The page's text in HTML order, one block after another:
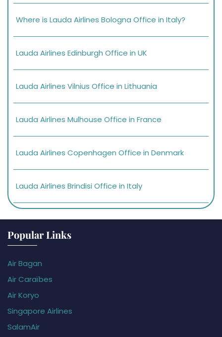
Where is Lauda Airlines Bologna Office in Italy?
Lauda Airlines Edinburgh Office in UK
Lauda Airlines Vilnius Office in Lithuania
Lauda Airlines Mulhouse Office in France
Lauda Airlines Copenhagen Office in Denmark
Lauda Airlines Brindisi Office in Italy
Popular Links
Air Bagan
Air Caraïbes
Air Koryo
Singapore Airlines
SalamAir